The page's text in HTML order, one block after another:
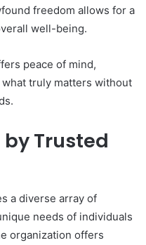
freedom allows for a
well-being.
peace of mind,
truly matters without
Trusted
a diverse array of
needs of individuals
organization offers